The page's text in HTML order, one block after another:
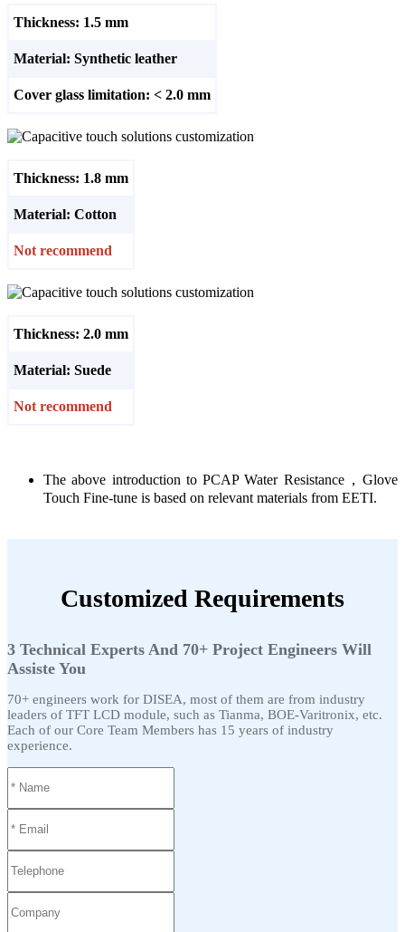
Thickness: 1.5 mm
Material: Synthetic leather
Cover glass limitation: < 2.0 mm
Thickness: 1.8 mm
Material: Cotton
Not recommend
Thickness: 2.0 mm
Material: Suede
Not recommend
The above introduction to PCAP Water Resistance，Glove
Touch Fine-tune is based on relevant materials from EETI.
Customized Requirements
3 Technical Experts And 70+ Project Engineers Will
Assiste You
70+ engineers work for DISEA, most of them are from industry
leaders of TFT LCD module, such as Tianma, BOE-Varitronix, etc.
Each of our Core Team Members has 15 years of industry
experience.